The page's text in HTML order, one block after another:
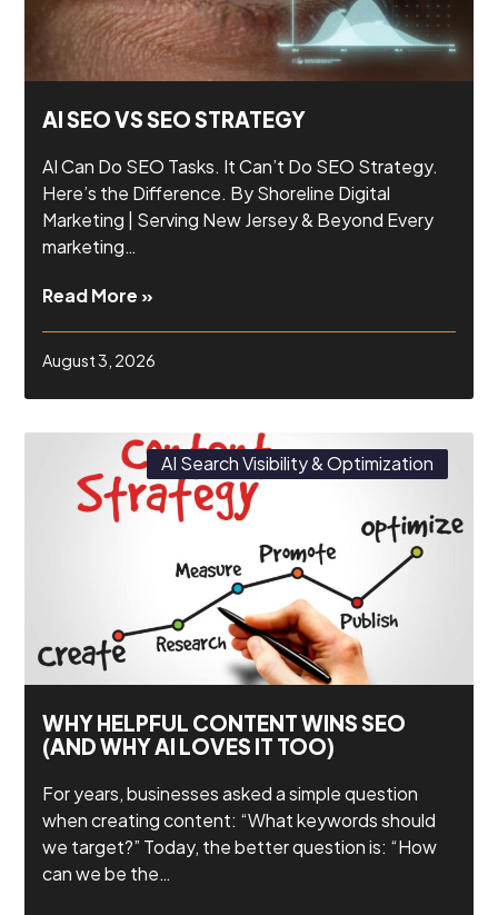
AI SEO VS SEO STRATEGY
AI Can Do SEO Tasks. It Can’t Do SEO Strategy.
Here’s the Difference. By Shoreline Digital
Marketing | Serving New Jersey & Beyond Every
marketing…
Read More »
August 3, 2026
AI Search Visibility & Optimization
WHY HELPFUL CONTENT WINS SEO
(AND WHY AI LOVES IT TOO)
For years, businesses asked a simple question
when creating content: “What keywords should
we target?” Today, the better question is: “How
can we be the…